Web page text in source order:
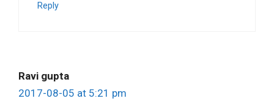
Reply
Ravi gupta
2017-08-05 at 5:21 pm